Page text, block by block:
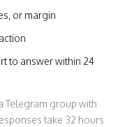
or margin
to answer within 24
Telegram group with
take 32 hours